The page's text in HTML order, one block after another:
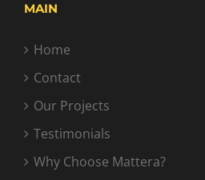
MAIN
Home
Contact
Our Projects
Testimonials
Why Choose Mattera?